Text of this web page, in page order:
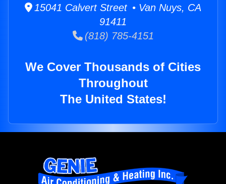
15041 Calvert Street • Van Nuys, CA
91411
(818) 785-4151
We Cover Thousands of Cities
Throughout
The United States!